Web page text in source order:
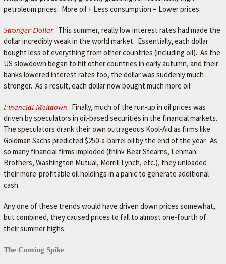
m
o
r
c
r
b
e
t
t
e
r
.
petroleum prices. More oil + Less consumption = Lower prices.
Stronger Dollar. This summer, really low interest rates had made the
dollar incredibly weak in the world market. Essentially, each dollar
bought less of everything from other countries (including oil). As the
US slowdown began to hit other countries in early autumn, and their
banks lowered interest rates too, the dollar was suddenly much
stronger. As a result, each dollar now bought much more oil.
Financial Meltdown. Finally, much of the run-up in oil prices was
driven by speculators in oil-based securities in the financial markets.
The speculators drank their own outrageous Kool-Aid as firms like
Goldman Sachs predicted $250-a-barrel oil by the end of the year. As
so many financial firms imploded (think Bear Stearns, Lehman
Brothers, Washington Mutual, Merrill Lynch, etc.), they unloaded
their more-profitable oil holdings in a panic to generate additional
cash.
Any one of these trends would have driven down prices somewhat,
but combined, they caused prices to fall to almost one-fourth of
their summer highs.
The Coming Spike